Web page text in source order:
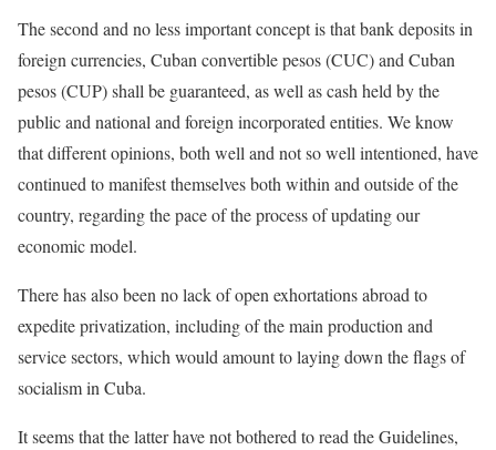
The second and no less important concept is that bank deposits in
foreign currencies, Cuban convertible pesos (CUC) and Cuban
pesos (CUP) shall be guaranteed, as well as cash held by the
public and national and foreign incorporated entities. We know
that different opinions, both well and not so well intentioned, have
continued to manifest themselves both within and outside of the
country, regarding the pace of the process of updating our
economic model.
There has also been no lack of open exhortations abroad to
expedite privatization, including of the main production and
service sectors, which would amount to laying down the flags of
socialism in Cuba.
It seems that the latter have not bothered to read the Guidelines,